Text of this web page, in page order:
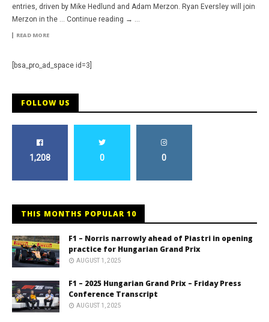
entries, driven by Mike Hedlund and Adam Merzon. Ryan Eversley will join
Merzon in the … Continue reading → ...
READ MORE
[bsa_pro_ad_space id=3]
FOLLOW US
1,208 0 0
THIS MONTHS POPULAR 10
F1 – Norris narrowly ahead of Piastri in opening
practice for Hungarian Grand Prix
AUGUST 1, 2025
F1 – 2025 Hungarian Grand Prix – Friday Press
Conference Transcript
AUGUST 1, 2025